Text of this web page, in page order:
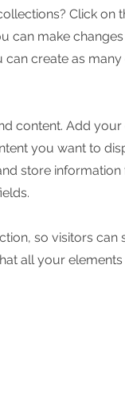
Click on
can make
create as
content. Add
you want to
store
so visitors can
all your